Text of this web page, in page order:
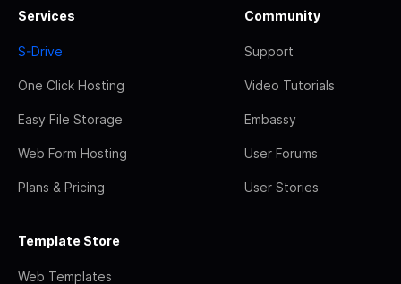
Services
S-Drive
One Click Hosting
Easy File Storage
Web Form Hosting
Plans & Pricing
Community
Support
Video Tutorials
Embassy
User Forums
User Stories
Template Store
Web Templates